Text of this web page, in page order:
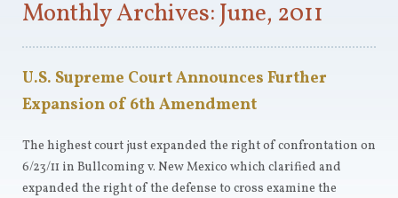
Monthly Archives: June, 2011
U.S. Supreme Court Announces Further
Expansion of 6th Amendment
The highest court just expanded the right of confrontation on
6/23/11 in Bullcoming v. New Mexico which clarified and
expanded the right of the defense to cross examine the